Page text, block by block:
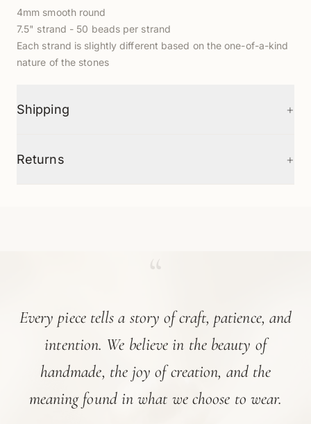
4mm smooth round
7.5" strand - 50 beads per strand
Each strand is slightly different based on the one-of-a-kind
nature of the stones
Shipping +
Returns +
Every piece tells a story of craft, patience, and
intention. We believe in the beauty of
handmade, the joy of creation, and the
meaning found in what we choose to wear.